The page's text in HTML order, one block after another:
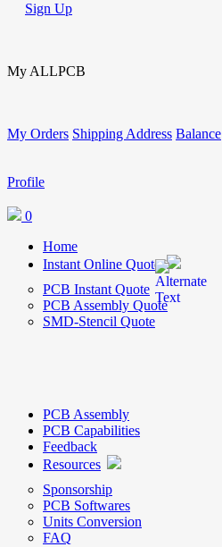
Sign Up
My ALLPCB
My Orders Shipping Address Balance
Profile
0
Home
Instant Online Quote
PCB Instant Quote
PCB Assembly Quote
SMD-Stencil Quote
PCB Assembly
PCB Capabilities
Feedback
Resources
Sponsorship
PCB Softwares
Units Conversion
FAQ